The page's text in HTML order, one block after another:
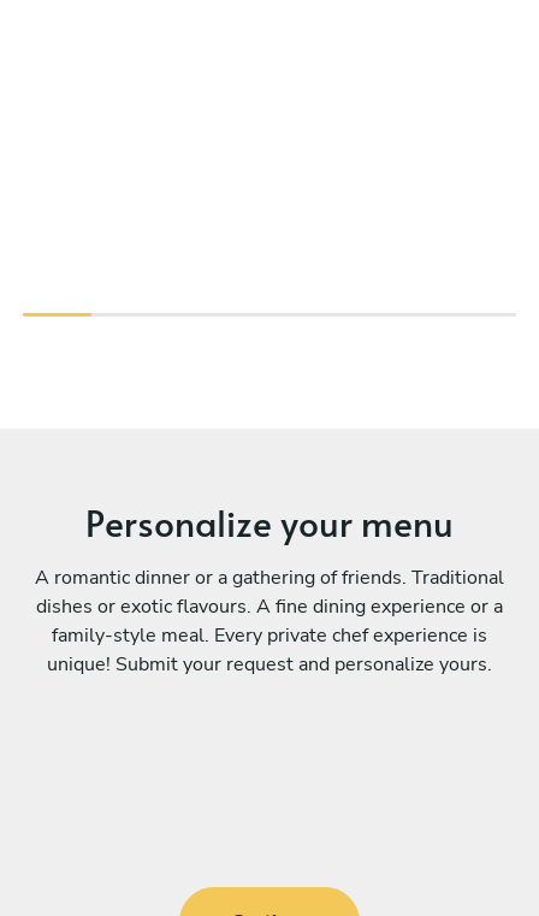
Personalize your menu
A romantic dinner or a gathering of friends. Traditional
dishes or exotic flavours. A fine dining experience or a
family-style meal. Every private chef experience is
unique! Submit your request and personalize yours.